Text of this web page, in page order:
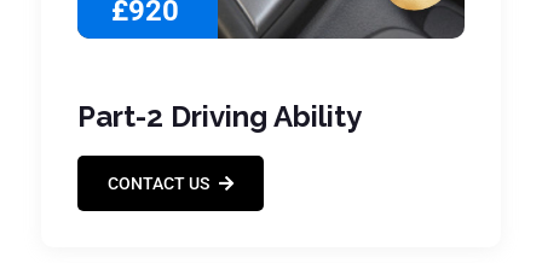
£920
Part-2 Driving Ability
CONTACT US